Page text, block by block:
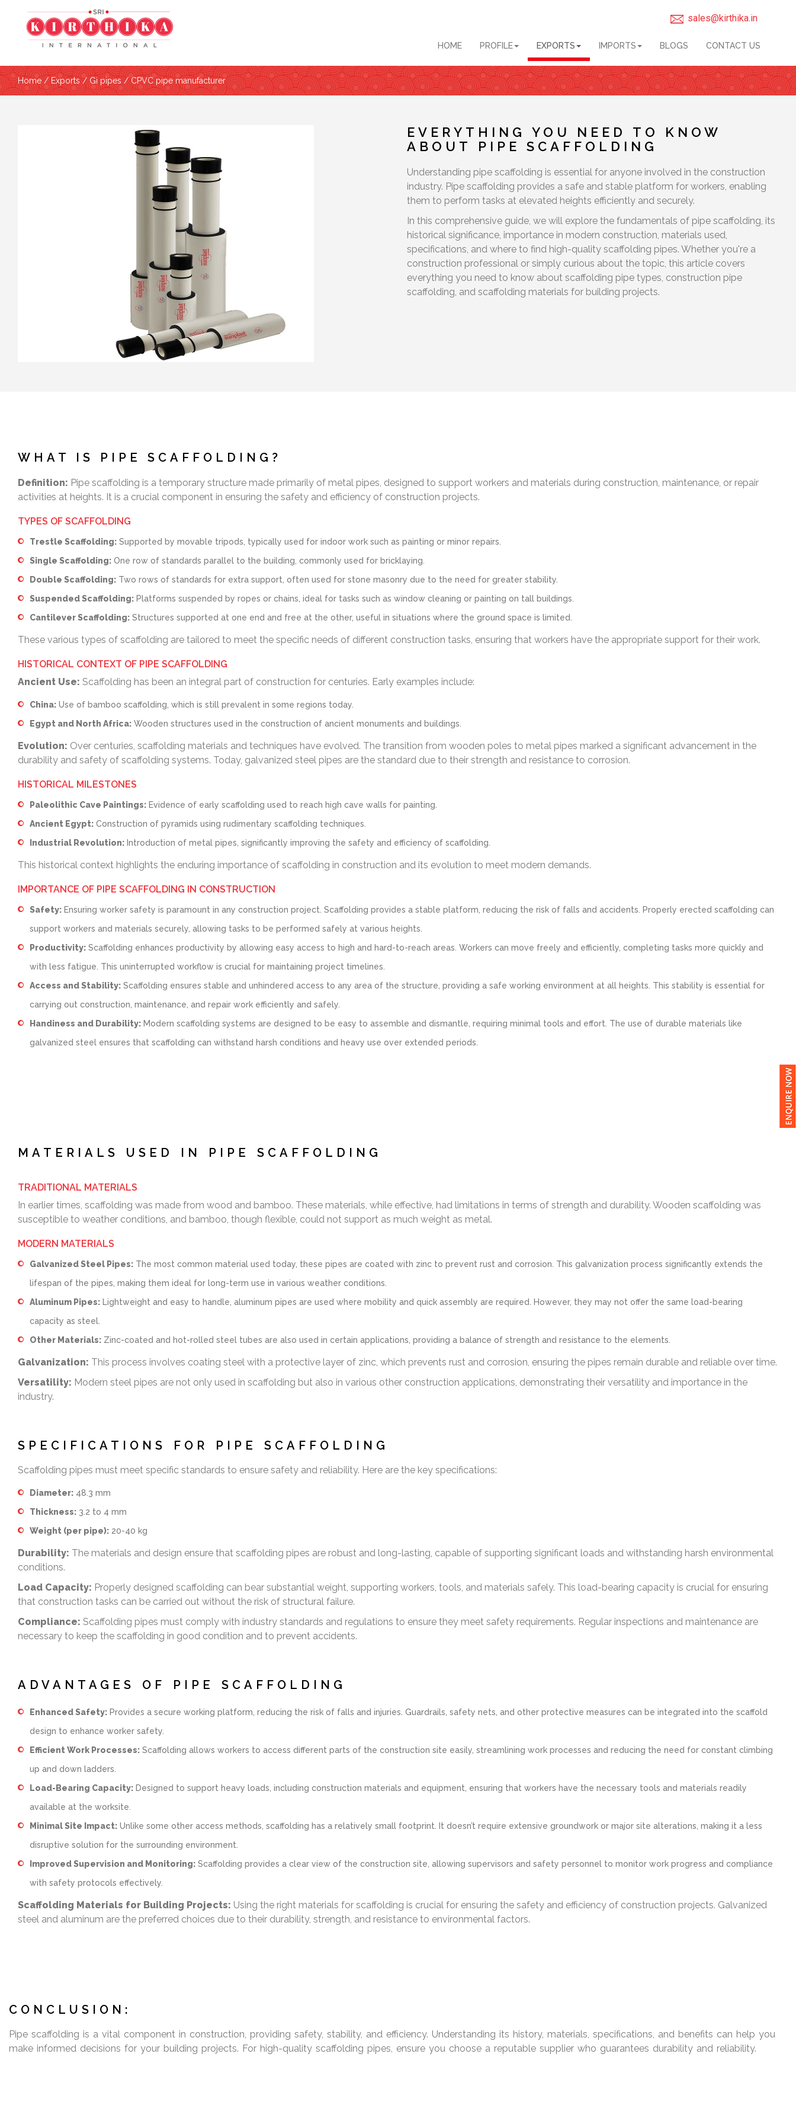
sales@kirthika.in
HOME PROFILE EXPORTS IMPORTS BLOGS CONTACT US
Home /Exports/Gi pipes/ CPVC pipe manufacturer
EVERYTHING YOU NEED TO KNOW
ABOUT PIPE SCAFFOLDING
Understanding pipe scaffolding is essential for anyone involved in the construction
industry. Pipe scaffolding provides a safe and stable platform for workers, enabling
them to perform tasks at elevated heights efficiently and securely.
In this comprehensive guide, we will explore the fundamentals of pipe scaffolding, its
historical significance, importance in modern construction, materials used,
specifications, and where to find high-quality scaffolding pipes. Whether you're a
construction professional or simply curious about the topic, this article covers
everything you need to know about scaffolding pipe types, construction pipe
scaffolding, and scaffolding materials for building projects.
WHAT IS PIPE SCAFFOLDING?
Definition: Pipe scaffolding is a temporary structure made primarily of metal pipes, designed to support workers and materials during construction, maintenance, or repair
activities at heights. It is a crucial component in ensuring the safety and efficiency of construction projects.
TYPES OF SCAFFOLDING
Trestle Scaffolding: Supported by movable tripods, typically used for indoor work such as painting or minor repairs.
Single Scaffolding: One row of standards parallel to the building, commonly used for bricklaying.
Double Scaffolding: Two rows of standards for extra support, often used for stone masonry due to the need for greater stability.
Suspended Scaffolding: Platforms suspended by ropes or chains, ideal for tasks such as window cleaning or painting on tall buildings.
Cantilever Scaffolding: Structures supported at one end and free at the other, useful in situations where the ground space is limited.
These various types of scaffolding are tailored to meet the specific needs of different construction tasks, ensuring that workers have the appropriate support for their work.
HISTORICAL CONTEXT OF PIPE SCAFFOLDING
Ancient Use: Scaffolding has been an integral part of construction for centuries. Early examples include:
China: Use of bamboo scaffolding, which is still prevalent in some regions today.
Egypt and North Africa: Wooden structures used in the construction of ancient monuments and buildings.
Evolution: Over centuries, scaffolding materials and techniques have evolved. The transition from wooden poles to metal pipes marked a significant advancement in the
durability and safety of scaffolding systems. Today, galvanized steel pipes are the standard due to their strength and resistance to corrosion.
HISTORICAL MILESTONES
Paleolithic Cave Paintings: Evidence of early scaffolding used to reach high cave walls for painting.
Ancient Egypt: Construction of pyramids using rudimentary scaffolding techniques.
Industrial Revolution: Introduction of metal pipes, significantly improving the safety and efficiency of scaffolding.
This historical context highlights the enduring importance of scaffolding in construction and its evolution to meet modern demands.
IMPORTANCE OF PIPE SCAFFOLDING IN CONSTRUCTION
Safety: Ensuring worker safety is paramount in any construction project. Scaffolding provides a stable platform, reducing the risk of falls and accidents. Properly erected scaffolding can
support workers and materials securely, allowing tasks to be performed safely at various heights.
Productivity: Scaffolding enhances productivity by allowing easy access to high and hard-to-reach areas. Workers can move freely and efficiently, completing tasks more quickly and
with less fatigue. This uninterrupted workflow is crucial for maintaining project timelines.
Access and Stability: Scaffolding ensures stable and unhindered access to any area of the structure, providing a safe working environment at all heights. This stability is essential for
carrying out construction, maintenance, and repair work efficiently and safely.
Handiness and Durability: Modern scaffolding systems are designed to be easy to assemble and dismantle, requiring minimal tools and effort. The use of durable materials like
galvanized steel ensures that scaffolding can withstand harsh conditions and heavy use over extended periods.
MATERIALS USED IN PIPE SCAFFOLDING
TRADITIONAL MATERIALS
In earlier times, scaffolding was made from wood and bamboo. These materials, while effective, had limitations in terms of strength and durability. Wooden scaffolding was
susceptible to weather conditions, and bamboo, though flexible, could not support as much weight as metal.
MODERN MATERIALS
Galvanized Steel Pipes: The most common material used today, these pipes are coated with zinc to prevent rust and corrosion. This galvanization process significantly extends the
lifespan of the pipes, making them ideal for long-term use in various weather conditions.
Aluminum Pipes: Lightweight and easy to handle, aluminum pipes are used where mobility and quick assembly are required. However, they may not offer the same load-bearing
capacity as steel.
Other Materials: Zinc-coated and hot-rolled steel tubes are also used in certain applications, providing a balance of strength and resistance to the elements.
Galvanization: This process involves coating steel with a protective layer of zinc, which prevents rust and corrosion, ensuring the pipes remain durable and reliable over time.
Versatility: Modern steel pipes are not only used in scaffolding but also in various other construction applications, demonstrating their versatility and importance in the
industry.
SPECIFICATIONS FOR PIPE SCAFFOLDING
Scaffolding pipes must meet specific standards to ensure safety and reliability. Here are the key specifications:
Diameter: 48.3 mm
Thickness: 3.2 to 4 mm
Weight (per pipe): 20-40 kg
Durability: The materials and design ensure that scaffolding pipes are robust and long-lasting, capable of supporting significant loads and withstanding harsh environmental
conditions.
Load Capacity: Properly designed scaffolding can bear substantial weight, supporting workers, tools, and materials safely. This load-bearing capacity is crucial for ensuring
that construction tasks can be carried out without the risk of structural failure.
Compliance: Scaffolding pipes must comply with industry standards and regulations to ensure they meet safety requirements. Regular inspections and maintenance are
necessary to keep the scaffolding in good condition and to prevent accidents.
ADVANTAGES OF PIPE SCAFFOLDING
Enhanced Safety: Provides a secure working platform, reducing the risk of falls and injuries. Guardrails, safety nets, and other protective measures can be integrated into the scaffold
design to enhance worker safety.
Efficient Work Processes: Scaffolding allows workers to access different parts of the construction site easily, streamlining work processes and reducing the need for constant climbing
up and down ladders.
Load-Bearing Capacity: Designed to support heavy loads, including construction materials and equipment, ensuring that workers have the necessary tools and materials readily
available at the worksite.
Minimal Site Impact: Unlike some other access methods, scaffolding has a relatively small footprint. It doesn’t require extensive groundwork or major site alterations, making it a less
disruptive solution for the surrounding environment.
Improved Supervision and Monitoring: Scaffolding provides a clear view of the construction site, allowing supervisors and safety personnel to monitor work progress and compliance
with safety protocols effectively.
Scaffolding Materials for Building Projects: Using the right materials for scaffolding is crucial for ensuring the safety and efficiency of construction projects. Galvanized
steel and aluminum are the preferred choices due to their durability, strength, and resistance to environmental factors.
CONCLUSION:
Pipe scaffolding is a vital component in construction, providing safety, stability, and efficiency. Understanding its history, materials, specifications, and benefits can help you
make informed decisions for your building projects. For high-quality scaffolding pipes, ensure you choose a reputable supplier who guarantees durability and reliability.